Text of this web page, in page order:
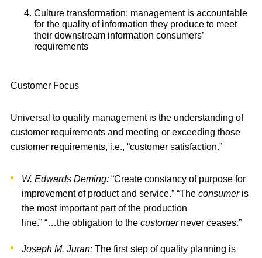
Culture transformation: management is accountable
for the quality of information they produce to meet
their downstream information consumers’
requirements
Customer Focus
Universal to quality management is the understanding of
customer requirements and meeting or exceeding those
customer requirements, i.e., “customer satisfaction.”
W. Edwards Deming: “Create constancy of purpose for
improvement of product and service.” “Theconsumeris
the most important part of the production
line.” “…the obligation to thecustomernever ceases.”
Joseph M. Juran: The first step of quality planning is